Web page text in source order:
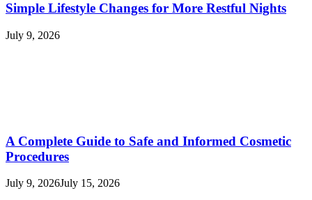
Simple Lifestyle Changes for More Restful Nights
July 9, 2026
A Complete Guide to Safe and Informed Cosmetic
Procedures
July 9, 2026July 15, 2026